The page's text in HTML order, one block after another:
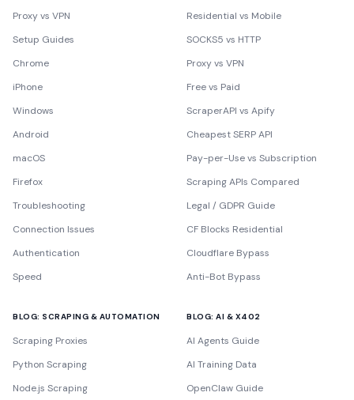
Proxy vs VPN
Setup Guides
Chrome
iPhone
Windows
Android
macOS
Firefox
Troubleshooting
Connection Issues
Authentication
Speed
Residential vs Mobile
SOCKS5 vs HTTP
Proxy vs VPN
Free vs Paid
ScraperAPI vs Apify
Cheapest SERP API
Pay-per-Use vs Subscription
Scraping APIs Compared
Legal / GDPR Guide
CF Blocks Residential
Cloudflare Bypass
Anti-Bot Bypass
BLOG: SCRAPING & AUTOMATION
Scraping Proxies
Python Scraping
Node.js Scraping
BLOG: AI & X402
AI Agents Guide
AI Training Data
OpenClaw Guide